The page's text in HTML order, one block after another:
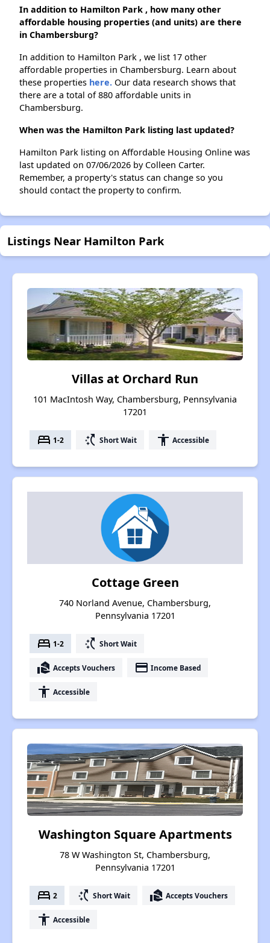
In addition to Hamilton Park , how many other
affordable housing properties (and units) are there
in Chambersburg?
In addition to Hamilton Park , we list 17 other
affordable properties in Chambersburg. Learn about
these properties here. Our data research shows that
there are a total of 880 affordable units in
Chambersburg.
When was the Hamilton Park listing last updated?
Hamilton Park listing on Affordable Housing Online was
last updated on 07/06/2026 by Colleen Carter.
Remember, a property's status can change so you
should contact the property to confirm.
Listings Near Hamilton Park
Villas at Orchard Run
101 MacIntosh Way, Chambersburg, Pennsylvania
17201
bed 1-2 switch_access_shortcut Short Wait accessibility Accessible
Cottage Green
740 Norland Avenue, Chambersburg,
Pennsylvania 17201
bed 1-2 switch_access_shortcut Short Wait
real_estate_agent Accepts Vouchers payment Income Based
accessibility Accessible
Washington Square Apartments
78 W Washington St, Chambersburg,
Pennsylvania 17201
bed 2 switch_access_shortcut Short Wait real_estate_agent Accepts Vouchers
accessibility Accessible